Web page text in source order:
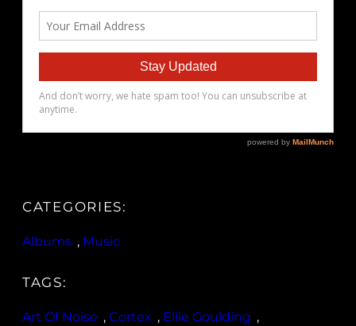
CATEGORIES:
Albums , Music
TAGS:
Art Of Noise , Cortex , Ellie Goulding ,